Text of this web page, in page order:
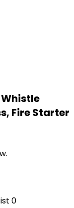
Fire Starter
0